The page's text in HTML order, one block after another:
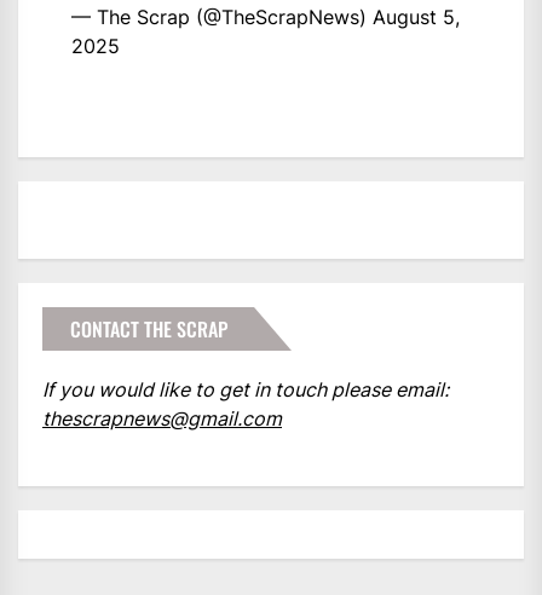
— The Scrap (@TheScrapNews) August 5,
2025
CONTACT THE SCRAP
If you would like to get in touch please email:
thescrapnews@gmail.com